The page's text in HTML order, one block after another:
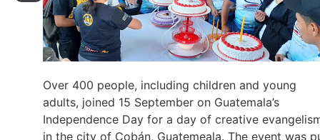
Over 400 people, including children and young
adults, joined 15 September on Guatemala’s
Independence Day for a day of creative
in the city of Cobán, Guatemeala. The event was